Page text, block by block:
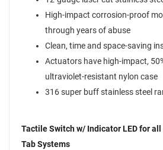
High-impact corrosion-proof
through years of abuse
Clean, time and space-saving
Actuators have high-impact,
ultraviolet-resistant nylon case
316 super buff stainless steel
Tactile Switch w/ Indicator LED for
Tab Systems